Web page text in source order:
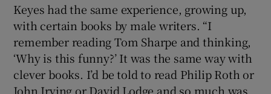
Keyes had the same experience, growing up,
with certain books by male writers. “I
remember reading Tom Sharpe and thinking,
‘Why is this funny?’ It was the same way with
clever books. I’d be told to read Philip Roth or
John Irving or David Lodge and so much was